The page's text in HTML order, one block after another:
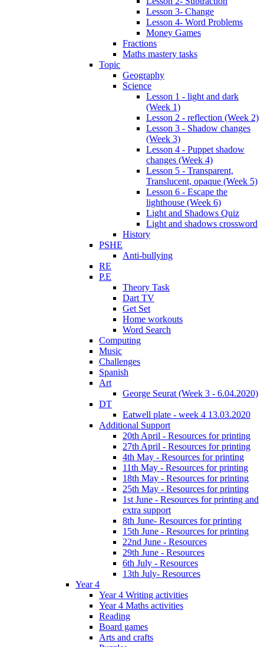
Lesson 3- Change
Lesson 4- Word Problems
Money Games
Fractions
Maths mastery tasks
Topic
Geography
Science
Lesson 1 - light and dark
(Week 1)
Lesson 2 - reflection (Week 2)
Lesson 3 - Shadow changes
(Week 3)
Lesson 4 - Puppet shadow
changes (Week 4)
Lesson 5 - Transparent,
Translucent, opaque (Week 5)
Lesson 6 - Escape the
lighthouse (Week 6)
Light and Shadows Quiz
Light and shadows crossword
History
PSHE
Anti-bullying
RE
P.E
Theory Task
Dart TV
Get Set
Home workouts
Word Search
Computing
Music
Challenges
Spanish
Art
George Seurat (Week 3 - 6.04.2020)
DT
Eatwell plate - week 4 13.03.2020
Additional Support
20th April - Resources for printing
27th April - Resources for printing
4th May - Resources for printing
11th May - Resources for printing
18th May - Resources for printing
25th May - Resources for printing
1st June - Resources for printing and
extra support
8th June- Resources for printing
15th June - Resources for printing
22nd June - Resources
29th June - Resources
6th July - Resources
13th July- Resources
Year 4
Year 4 Writing activities
Year 4 Maths activities
Reading
Board games
Arts and crafts